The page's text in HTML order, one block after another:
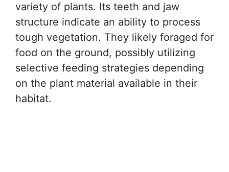
variety of plants. Its teeth and jaw
structure indicate an ability to process
tough vegetation. They likely foraged for
food on the ground, possibly utilizing
selective feeding strategies depending
on the plant material available in their
habitat.